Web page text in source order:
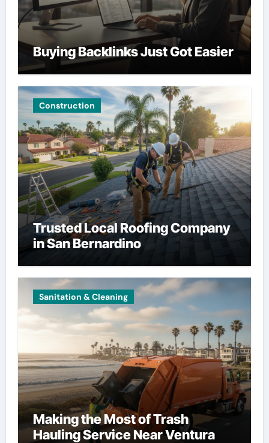
Buying Backlinks Just Got Easier
Construction
Trusted Local Roofing Company
in San Bernardino
Sanitation & Cleaning
Making the Most of Trash
Hauling Service Near Ventura